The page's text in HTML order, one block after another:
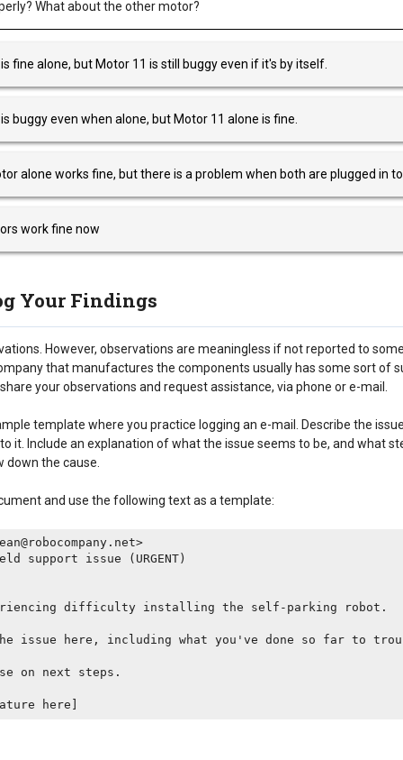
What about the other motor?
fine alone, but Motor 11 is still buggy even if it's by itself.
buggy even when alone, but Motor 11 alone is fine.
alone works fine, but there is a problem when both are plugged in
work fine now
Your Findings
However, observations are meaningless if not reported to
that manufactures the components usually has some sort of
your observations and request assistance, via phone or e-mail.
template where you practice logging an e-mail. Describe the
it. Include an explanation of what the issue seems to be, and what
down the cause.
and use the following text as a template:
support issue (URGENT)
difficulty installing the self-parking robot.
issue here, including what you've done so far to
on next steps.
here]